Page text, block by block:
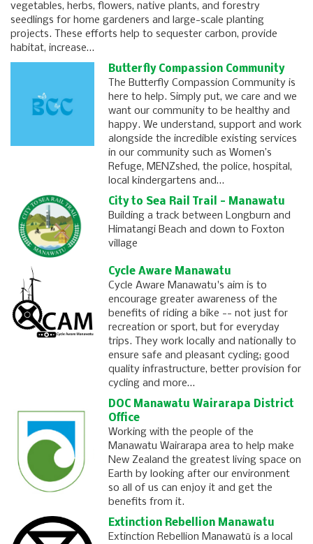
vegetables, herbs, flowers, native plants, and forestry
seedlings for home gardeners and large-scale planting
projects. These efforts help to sequester carbon, provide
habitat, increase…
Butterfly Compassion Community
The Butterfly Compassion Community is
here to help. Simply put, we care and we
want our community to be healthy and
happy. We understand, support and work
alongside the incredible existing services
in our community such as Women’s
Refuge, MENZshed, the police, hospital,
local kindergartens and…
City to Sea Rail Trail - Manawatu
Building a track between Longburn and
Himatangi Beach and down to Foxton
village
Cycle Aware Manawatu
Cycle Aware Manawatu's aim is to
encourage greater awareness of the
benefits of riding a bike -- not just for
recreation or sport, but for everyday
trips. They work locally and nationally to
ensure safe and pleasant cycling; good
quality infrastructure, better provision for
cycling and more…
DOC Manawatu Wairarapa District
Office
Working with the people of the
Manawatu Wairarapa area to help make
New Zealand the greatest living space on
Earth by looking after our environment
so all of us can enjoy it and get the
benefits from it.
Extinction Rebellion Manawatu
Extinction Rebellion Manawatū is a local